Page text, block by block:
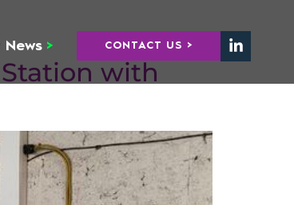
News > CONTACT US >
with